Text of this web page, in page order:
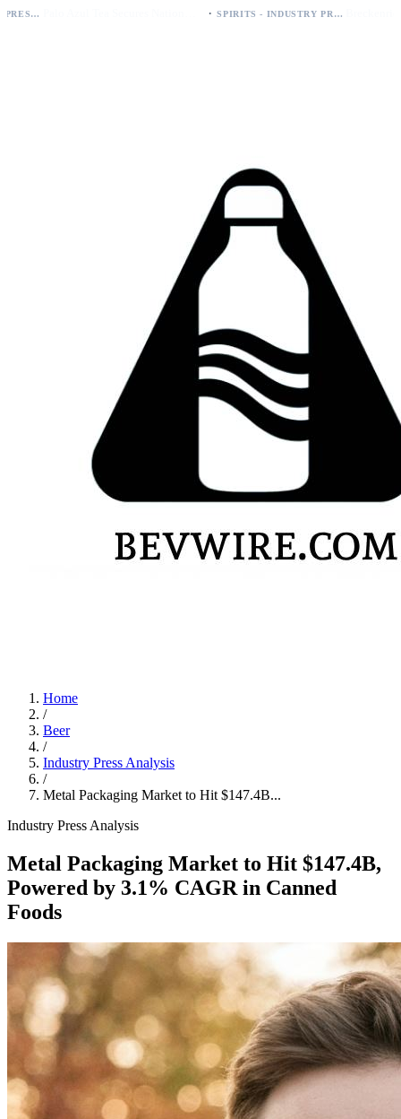
SPIRITS - INDUSTRY PRESS ANALYSIS
Home
/
Beer
/
Industry Press Analysis
/
Metal Packaging Market to Hit $147.4B...
Industry Press Analysis
Metal Packaging Market to Hit $147.4B,
Powered by 3.1% CAGR in Canned
Foods